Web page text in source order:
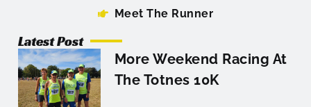
Meet The Runner
Latest Post
More Weekend Racing At
The Totnes 10K